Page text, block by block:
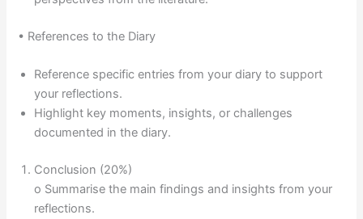
• References to the Diary
Reference specific entries from your diary to support
your reflections.
Highlight key moments, insights, or challenges
documented in the diary.
Conclusion (20%)
o Summarise the main findings and insights from your
reflections.